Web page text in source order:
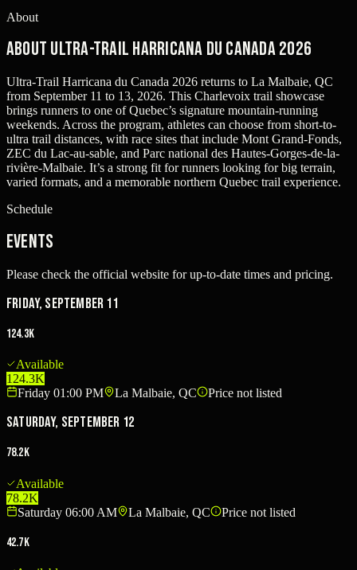
About
About Ultra-Trail Harricana du Canada 2026
Ultra-Trail Harricana du Canada 2026 returns to La Malbaie, QC
from September 11 to 13, 2026. This Charlevoix trail showcase
brings runners to one of Quebec’s signature mountain-running
weekends. Across the program, athletes can choose from short-to-
ultra trail distances, with race sites that include Mont Grand-Fonds,
ZEC du Lac-au-sable, and Parc national des Hautes-Gorges-de-la-
rivière-Malbaie. It’s a strong fit for runners looking for big terrain,
varied formats, and a memorable northern Quebec trail experience.
Schedule
Events
Please check the official website for up-to-date times and pricing.
Friday, September 11
124.3K
Available
124.3K
Friday 01:00 PM
La Malbaie, QC Price not listed
Saturday, September 12
78.2K
Available
78.2K
Saturday 06:00 AM
La Malbaie, QC Price not listed
42.7K